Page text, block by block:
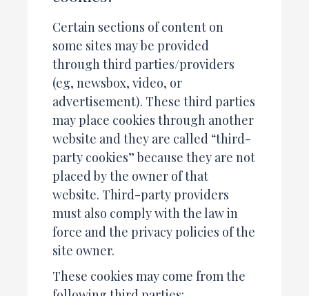
Certain sections of content on
some sites may be provided
through third parties/providers
(eg, newsbox, video, or
advertisement). These third parties
may place cookies through another
website and they are called “third-
party cookies” because they are not
placed by the owner of that
website. Third-party providers
must also comply with the law in
force and the privacy policies of the
site owner.
These cookies may come from the